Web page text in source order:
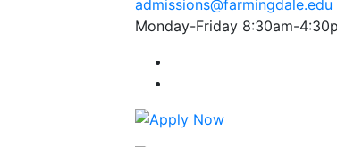
admissions@farmingdale.edu
Monday-Friday 8:30am-